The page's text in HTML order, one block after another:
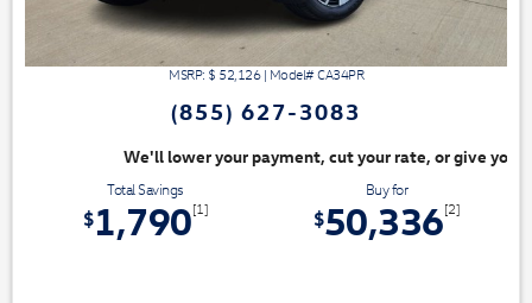
MSRP: $ 52,126| Model#CA34PR
(855) 627-3083
cut your rate, or give you top dollar for your trade. Switch &
Total Savings
$1,790[1]
Buy for
$50,336[2]